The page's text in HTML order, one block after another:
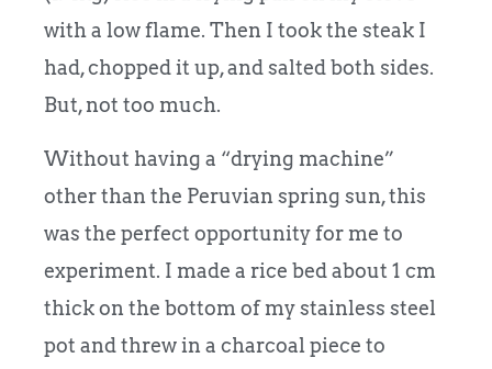
with a low flame. Then I took the steak I
had, chopped it up, and salted both sides.
But, not too much.
Without having a “drying machine”
other than the Peruvian spring sun, this
was the perfect opportunity for me to
experiment. I made a rice bed about 1 cm
thick on the bottom of my stainless steel
pot and threw in a charcoal piece to